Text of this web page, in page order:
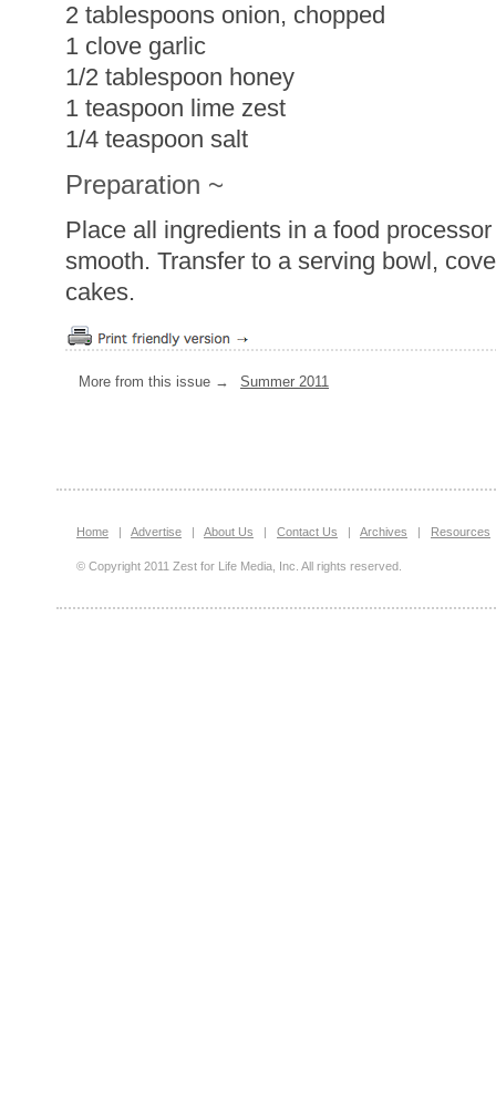
2 tablespoons onion, chopped
1 clove garlic
1/2 tablespoon honey
1 teaspoon lime zest
1/4 teaspoon salt
Preparation ~
Place all ingredients in a food
smooth. Transfer to a serving bowl,
cakes.
More from this issue → Summer 2011
Home | Advertise | About Us | Contact Us | Archives | Resources
© Copyright 2011 Zest for Life Media, Inc. All rights reserved.